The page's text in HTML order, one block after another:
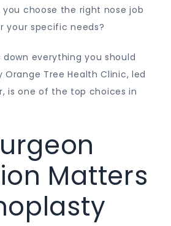
you choose the right nose job
your specific needs?
down everything you should
Orange Tree Health Clinic, led
is one of the top choices in
Matters